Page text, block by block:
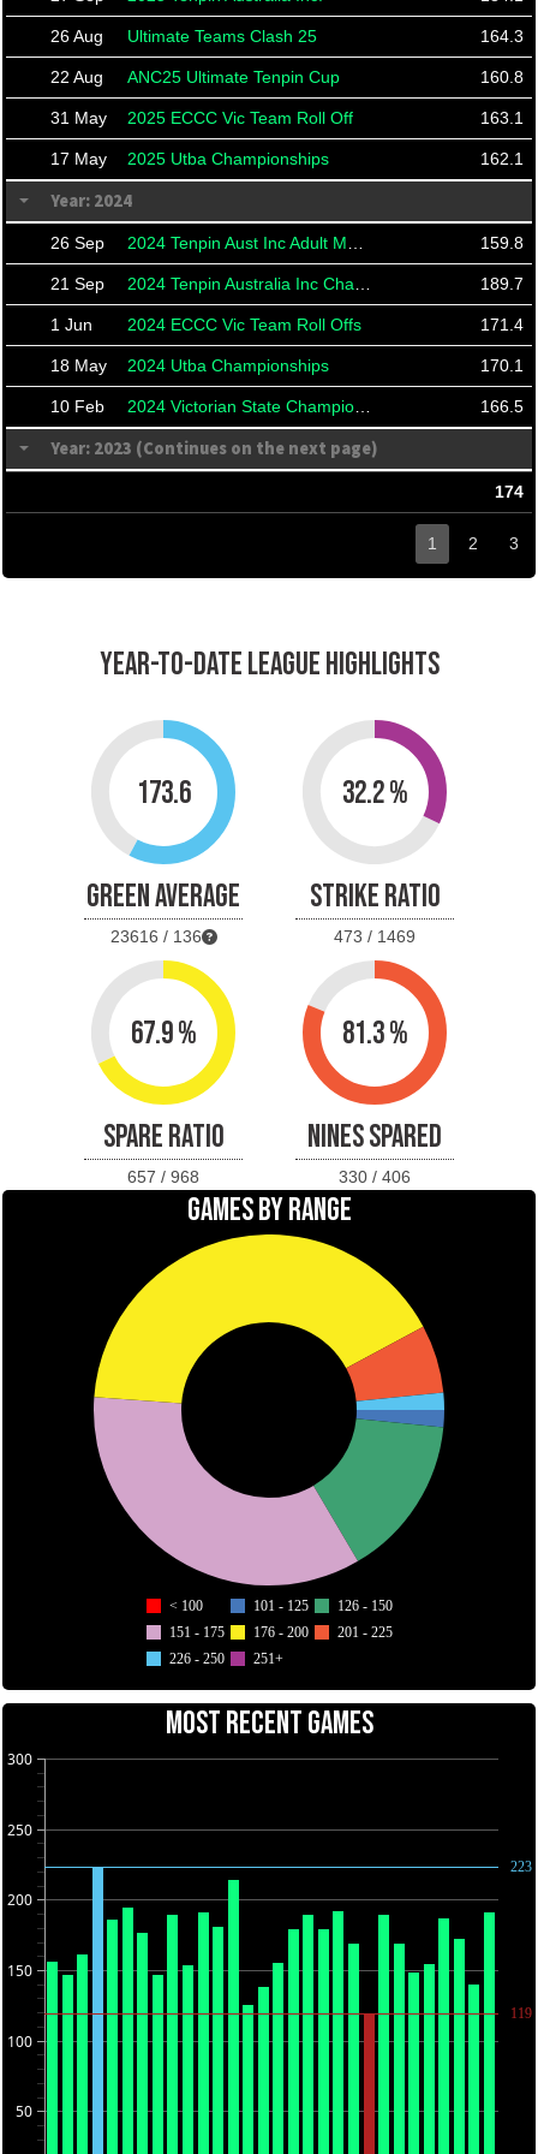
26 Aug Ultimate Teams Clash 25 164.3
22 Aug ANC25 Ultimate Tenpin Cup 160.8
31 May 2025 ECCC Vic Team Roll Off 163.1
17 May 2025 Utba Championships 162.1
Year: 2024
26 Sep 159.8
21 Sep 189.7
1 Jun 2024 ECCC Vic Team Roll Offs 171.4
18 May 2024 Utba Championships 170.1
10 Feb 166.5
Year: 2023 (Continues on the next page)
174
1 2 3
YEAR-TO-DATE LEAGUE HIGHLIGHTS
173.6
GREEN AVERAGE
23616 / 136
32.2 %
STRIKE RATIO
473 / 1469
67.9 %
SPARE RATIO
657 / 968
81.3 %
NINES SPARED
330 / 406
GAMES BY RANGE
< 100 101 - 125
126 - 150
151 - 175
176 - 200
201 - 225
226 - 250
251+
MOST RECENT GAMES
50
100
150
200
250
300
119
223